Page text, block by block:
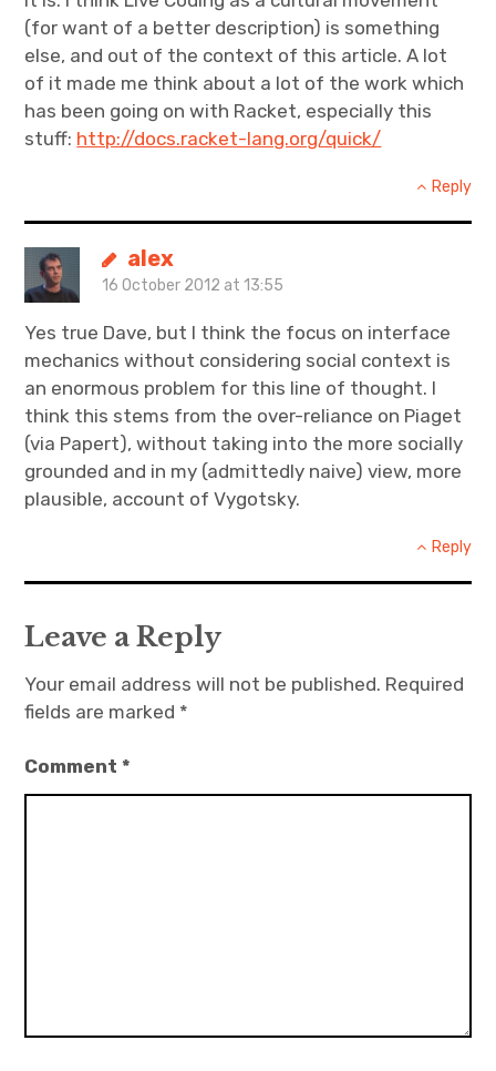
(for want of a better description) is something
else, and out of the context of this article. A lot
of it made me think about a lot of the work which
has been going on with Racket, especially this
stuff: http://docs.racket-lang.org/quick/
Reply
alex
16 October 2012 at 13:55
Yes true Dave, but I think the focus on interface
mechanics without considering social context is
an enormous problem for this line of thought. I
think this stems from the over-reliance on Piaget
(via Papert), without taking into the more socially
grounded and in my (admittedly naive) view, more
plausible, account of Vygotsky.
Reply
Leave a Reply
Your email address will not be published. Required
fields are marked *
Comment*